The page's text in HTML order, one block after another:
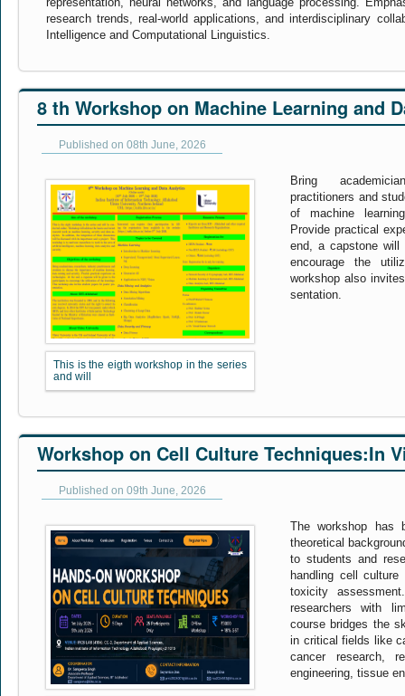
research trends, real-world applications, and interdisciplinary
Intelligence and Computational Linguistics.
8 th Workshop on Machine Learning and
Published on 08th June, 2026
This is the eigth workshop in the series
and will
Bring
practitioners and
of machine
Provide practical
end, a capstone
encourage the
workshop also
sentation.
Workshop on Cell Culture Techniques:In
Published on 09th June, 2026
The workshop has
theoretical
to students and
handling cell
toxicity
researchers with
course bridges the
in critical fields like
cancer research,
engineering, tissue